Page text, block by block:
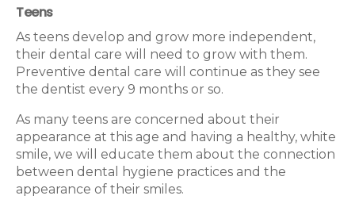
Teens
As teens develop and grow more independent,
their dental care will need to grow with them.
Preventive dental care will continue as they see
the dentist every 9 months or so.
As many teens are concerned about their
appearance at this age and having a healthy, white
smile, we will educate them about the connection
between dental hygiene practices and the
appearance of their smiles.